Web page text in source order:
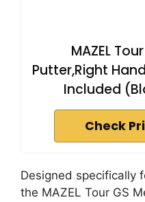
MAZEL
Putter,Right
Included
Check
Designed specifically
the MAZEL Tour GS